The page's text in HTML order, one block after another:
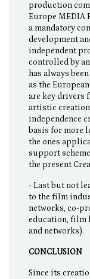
production
Europe MEDIA
a mandatory
development
independent
controlled by
has always
as the
are key drivers
artistic
independence
basis for more
the ones
support
the present
- Last but not
to the film
networks, co-
education, film
and networks).
CONCLUSION
Since its